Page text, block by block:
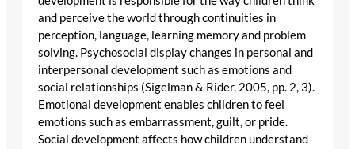
and perceive the world through continuities in
perception, language, learning memory and problem
solving. Psychosocial display changes in personal and
interpersonal development such as emotions and
social relationships (Sigelman & Rider, 2005, pp. 2, 3).
Emotional development enables children to feel
emotions such as embarrassment, guilt, or pride.
Social development affects how children understand